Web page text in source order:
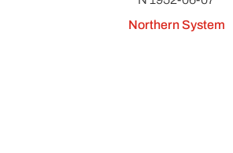
Northern System